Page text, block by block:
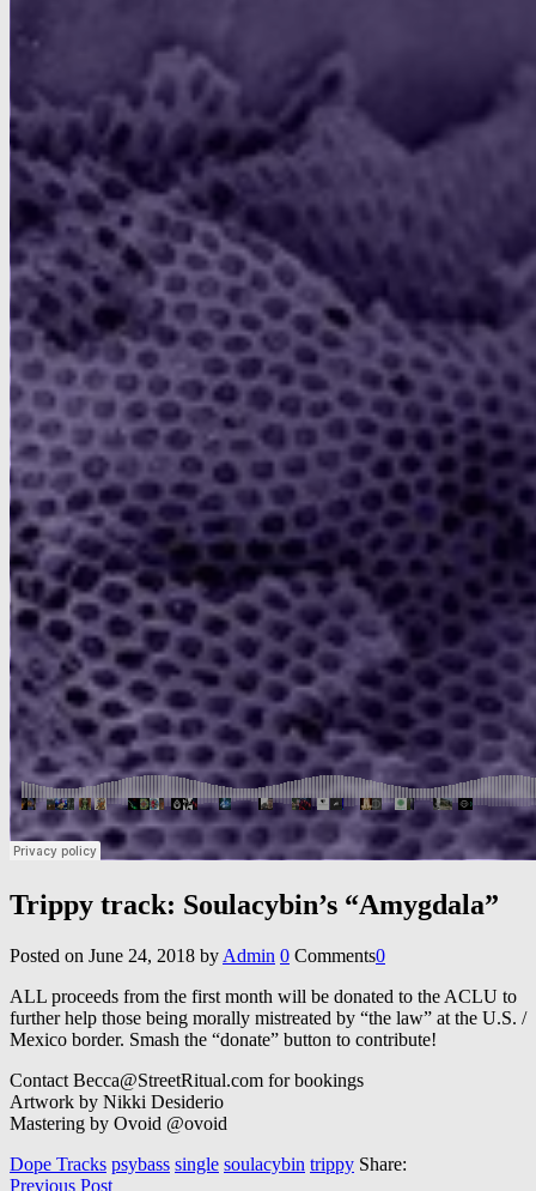
Trippy track: Soulacybin’s “Amygdala”
Posted on June 24, 2018 by Admin 0 Comments0
ALL proceeds from the first month will be donated to the ACLU to
further help those being morally mistreated by “the law” at the U.S. /
Mexico border. Smash the “donate” button to contribute!
Contact Becca@StreetRitual.com for bookings
Artwork by Nikki Desiderio
Mastering by Ovoid @ovoid
Dope Tracks psybass single soulacybin trippy Share:
Previous Post